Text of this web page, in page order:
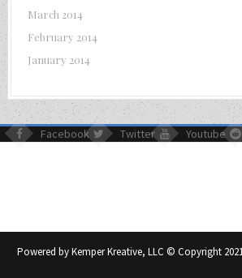
March 2014
February 2014
January 2014
Facebook Twitter Youtube
Powered by Kemper Kreative, LLC © Copyright